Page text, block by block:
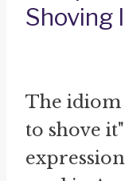
Shoving
The idiom
to shove